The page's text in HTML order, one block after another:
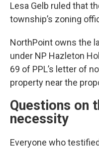
Lesa Gelb ruled that
township’s zoning
NorthPoint owns the
under NP Hazleton
69 of PPL’s letter of
property near the
Questions on
necessity
Everyone who